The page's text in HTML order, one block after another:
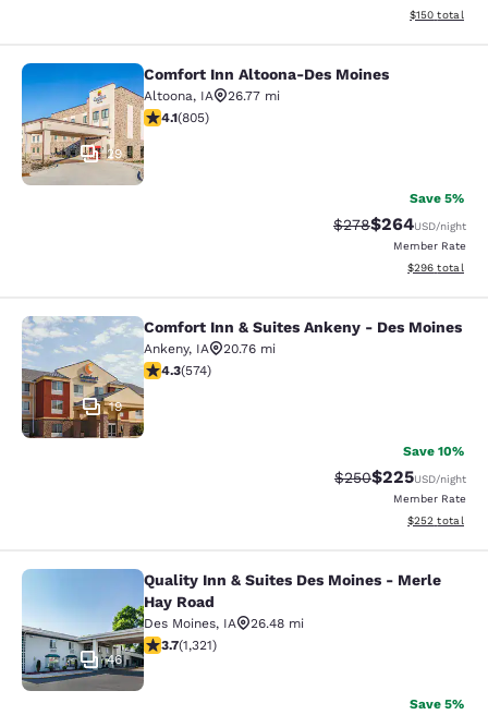
View
$150 total
Comfort Inn Altoona-Des Moines
29
Comfort Inn Altoona-Des Moines
Altoona, IA
26.77 mi
4.12 stars rating. Very Good. 805 reviews
4.1(805)
Save 5%
Strikethrough Rate:
$278Discounted
$264USD/night
Member Rate
View
$296 total
Comfort Inn & Suites Ankeny - Des
19
Comfort Inn & Suites Ankeny - Des Moines
Ankeny, IA
20.76 mi
4.33 stars rating. Excellent. 574 reviews
4.3(574)
Save 10%
Strikethrough Rate:
$250Discounted
$225USD/night
Member Rate
View
$252 total
Quality Inn & Suites Des Moines -
46
Quality Inn & Suites Des Moines - Merle
Hay Road
Des Moines, IA
26.48 mi
3.72 stars rating. Good. 1321 reviews
3.7(1,321)
Save 5%